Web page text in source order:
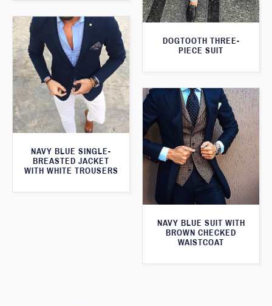
DOGTOOTH THREE-
PIECE SUIT
NAVY BLUE SINGLE-
BREASTED JACKET
WITH WHITE TROUSERS
NAVY BLUE SUIT WITH
BROWN CHECKED
WAISTCOAT